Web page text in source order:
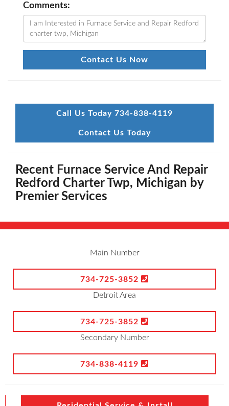
Comments:
Contact Us Now
Call Us Today 734-838-4119
Contact Us Today
Recent Furnace Service And Repair
Redford Charter Twp, Michigan by
Premier Services
Main Number
734-725-3852
Detroit Area
734-725-3852
Secondary Number
734-838-4119